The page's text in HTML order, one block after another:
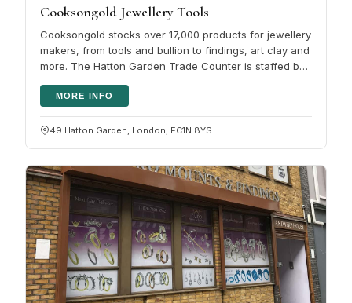
Cooksongold Jewellery Tools
Cooksongold stocks over 17,000 products for jewellery
makers, from tools and bullion to findings, art clay and
more. The Hatton Garden Trade Counter is staffed by
MORE INFO
49 Hatton Garden, London, EC1N 8YS